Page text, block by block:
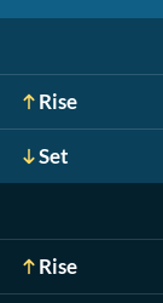
Rise
Set
Rise